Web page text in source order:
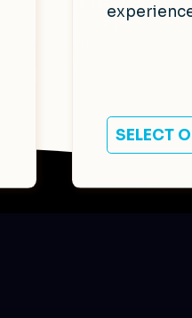
SELECT